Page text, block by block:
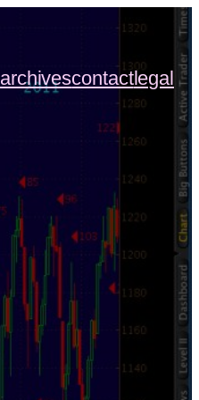
archivescontactlegal